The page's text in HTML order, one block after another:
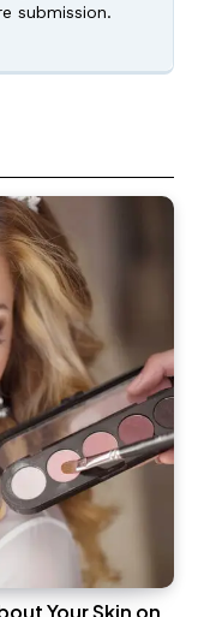
submission.